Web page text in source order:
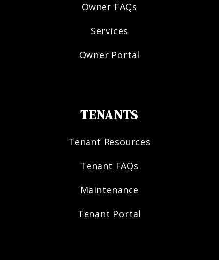
Owner FAQs
Services
Owner Portal
TENANTS
Tenant Resources
Tenant FAQs
Maintenance
Tenant Portal